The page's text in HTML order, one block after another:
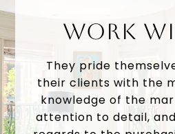
WORK
They pride
their clients with the
knowledge of the
attention to detail,